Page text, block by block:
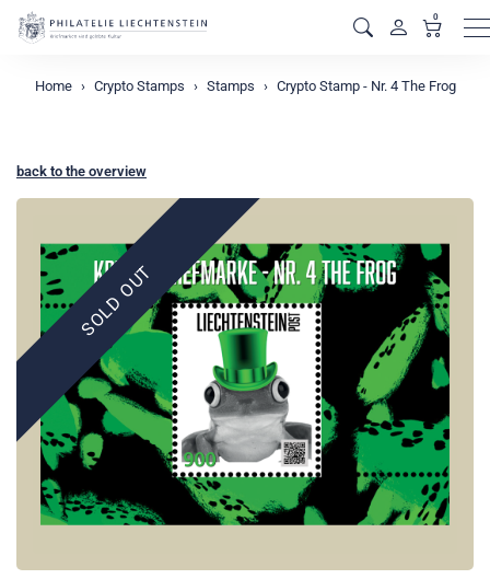
0
Home Crypto Stamps Stamps Crypto Stamp - Nr. 4 The Frog
back to the overview
SOLD OUT